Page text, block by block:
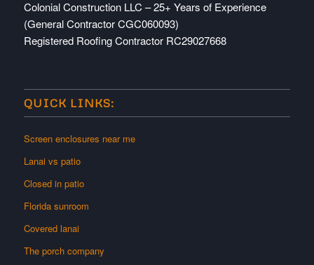
Colonial Construction LLC – 25+ Years of Experience
(General Contractor CGC060093)
Registered Roofing Contractor RC29027668
QUICK LINKS:
Screen enclosures near me
Lanai vs patio
Closed in patio
Florida sunroom
Covered lanai
The porch company